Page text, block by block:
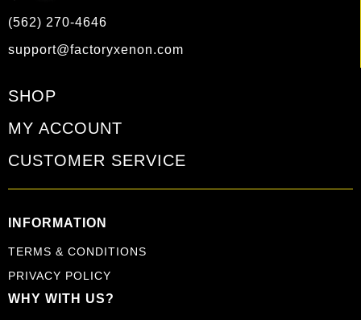
(562) 270-4646
support@factoryxenon.com
SHOP
MY ACCOUNT
CUSTOMER SERVICE
INFORMATION
TERMS & CONDITIONS
PRIVACY POLICY
WHY WITH US?